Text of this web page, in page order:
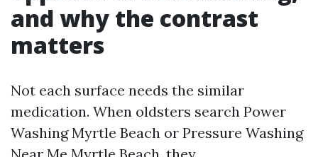
and why the contrast
matters
Not each surface needs the similar
medication. When oldsters search Power
Washing Myrtle Beach or Pressure Washing